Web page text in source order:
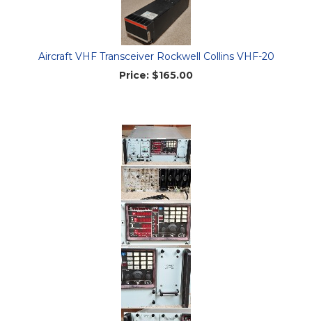
Aircraft VHF Transceiver Rockwell Collins VHF-20
Price: $165.00